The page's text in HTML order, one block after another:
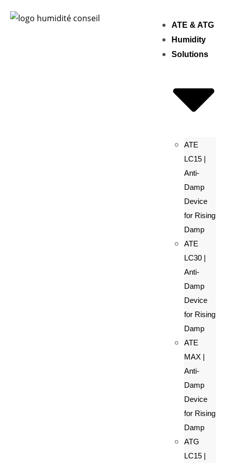
ATE & ATG
Humidity
Solutions
ATE
LC15 |
Anti-
Damp
Device
for Rising
Damp
ATE
LC30 |
Anti-
Damp
Device
for Rising
Damp
ATE
MAX |
Anti-
Damp
Device
for Rising
Damp
ATG
LC15 |